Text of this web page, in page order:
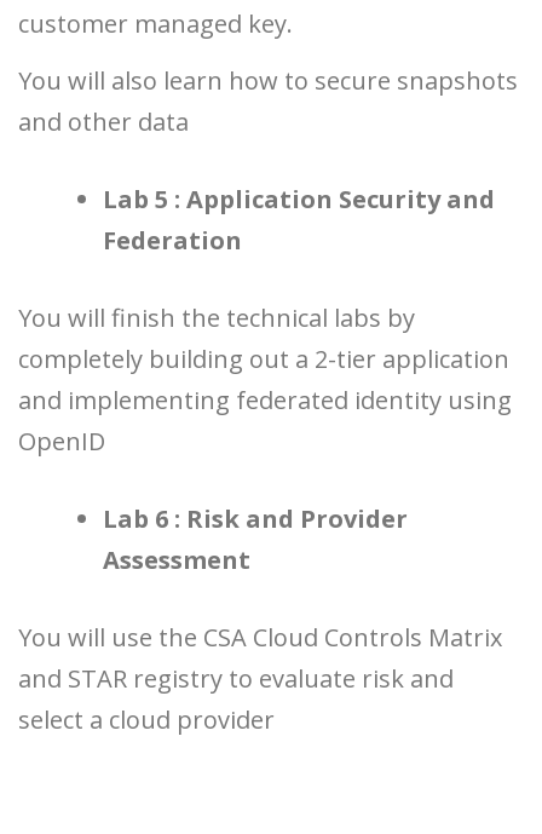
customer managed key.
You will also learn how to secure snapshots
and other data
Lab 5 : Application Security and
Federation
You will finish the technical labs by
completely building out a 2-tier application
and implementing federated identity using
OpenID
Lab 6 : Risk and Provider
Assessment
You will use the CSA Cloud Controls Matrix
and STAR registry to evaluate risk and
select a cloud provider